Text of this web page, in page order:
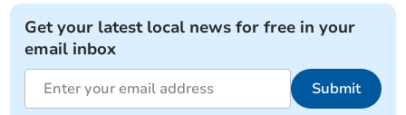
Get your latest local news for free in your
email inbox
Submit